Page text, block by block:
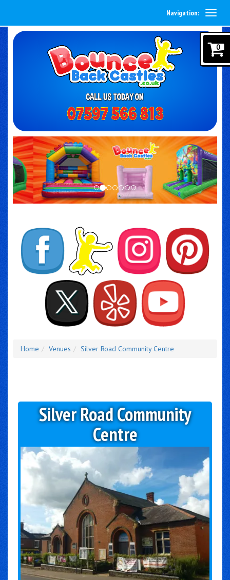
Navigation:
Home Venues Silver Road Community Centre
Silver Road Community
Centre
0